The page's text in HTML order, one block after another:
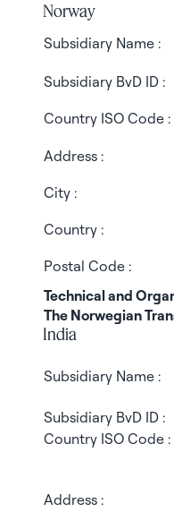
Norway
Subsidiary Name :
Subsidiary BvD ID :
Country ISO Code :
Address :
City :
Country :
Postal Code :
Technical and
The Norwegian
India
Subsidiary Name :
Subsidiary BvD ID :
Country ISO Code :
Address :